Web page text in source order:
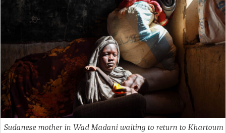
Sudanese mother in Wad Madani waiting to return to Khartoum